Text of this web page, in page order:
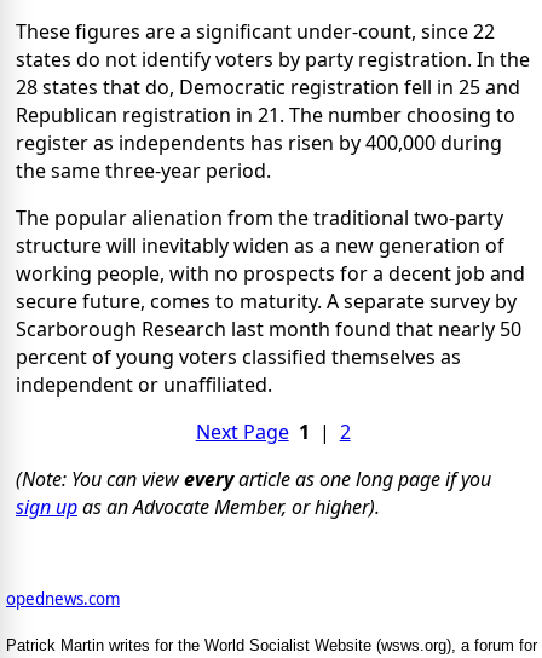
These figures are a significant under-count, since 22
states do not identify voters by party registration. In the
28 states that do, Democratic registration fell in 25 and
Republican registration in 21. The number choosing to
register as independents has risen by 400,000 during
the same three-year period.
The popular alienation from the traditional two-party
structure will inevitably widen as a new generation of
working people, with no prospects for a decent job and
secure future, comes to maturity. A separate survey by
Scarborough Research last month found that nearly 50
percent of young voters classified themselves as
independent or unaffiliated.
Next Page 1 | 2
(Note: You can vieweveryarticle as one long page if you
sign upas an Advocate Member, or higher).
opednews.com
Patrick Martin writes for the World Socialist Website (wsws.org), a forum for